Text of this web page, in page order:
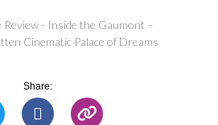
Review - Inside the Gaumont –
Cinematic Palace of Dreams
Share: